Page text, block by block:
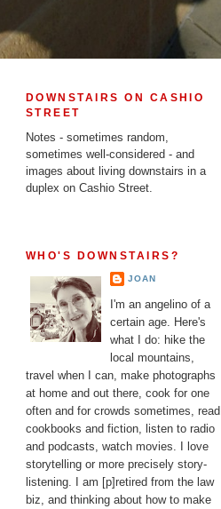
DOWNSTAIRS ON CASHIO
STREET
Notes - sometimes random,
sometimes well-considered - and
images about living downstairs in a
duplex on Cashio Street.
WHO'S DOWNSTAIRS?
JOAN
I'm an angelino of a
certain age. Here's
what I do: hike the
local mountains,
travel when I can, make photographs
at home and out there, cook for one
often and for crowds sometimes, read
cookbooks and fiction, listen to radio
and podcasts, watch movies. I love
storytelling or more precisely story-
listening. I am [p]retired from the law
biz, and thinking about how to make